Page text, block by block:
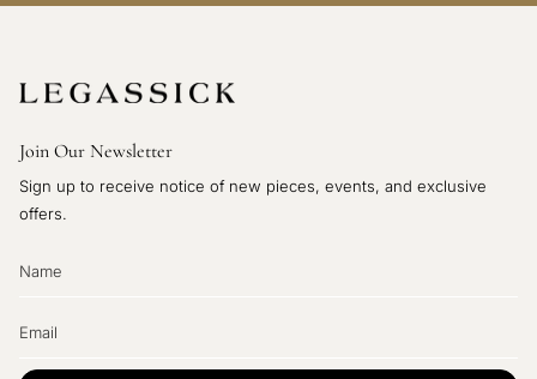
Join Our Newsletter
Sign up to receive notice of new pieces, events, and exclusive
offers.